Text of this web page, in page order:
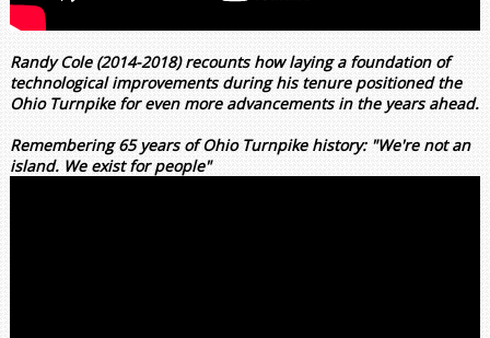
Randy Cole (2014-2018) recounts how laying a foundation of
technological improvements during his tenure positioned the
Ohio Turnpike for even more advancements in the years ahead.
Remembering 65 years of Ohio Turnpike history: "We're not an
island. We exist for people"